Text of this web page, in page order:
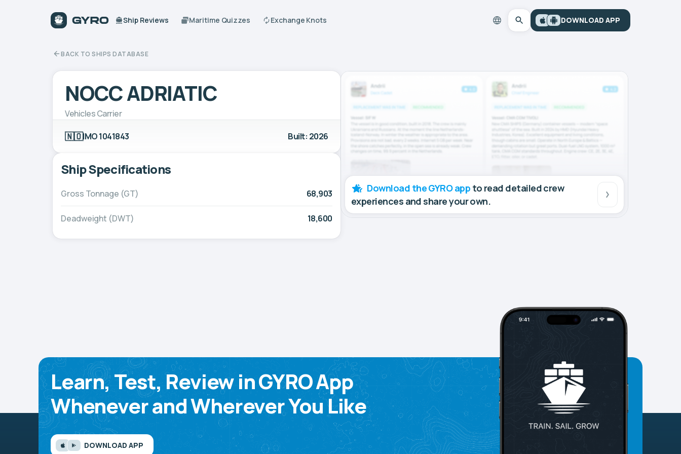
Ship Reviews Maritime Quizzes Exchange Knots DOWNLOAD APP
BACK TO SHIPS DATABASE
NOCC ADRIATIC
Vehicles Carrier
🇳🇴IMO 1041843 Built: 2026
Ship Specifications
Gross Tonnage (GT) 68,903
Deadweight (DWT) 18,600
Download the GYRO app to read detailed crew
experiences and share your own.
Learn, Test, Review in GYRO App
Whenever and Wherever You Like
DOWNLOAD APP